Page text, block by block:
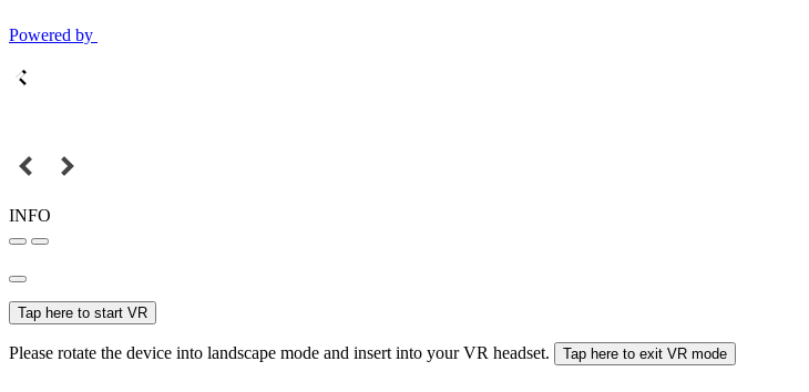
Powered by
INFO
Tap here to start VR
Please rotate the device into landscape mode and insert into your VR headset. Tap here to exit VR mode